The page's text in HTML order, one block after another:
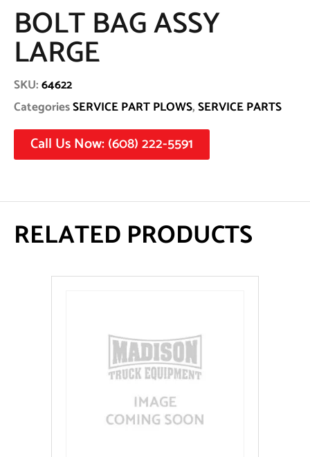
BOLT BAG ASSY
LARGE
SKU:64622
CategoriesSERVICE PART PLOWS,SERVICE PARTS
Call Us Now: (608) 222-5591
RELATED PRODUCTS